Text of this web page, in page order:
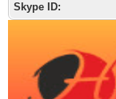
Skype ID: